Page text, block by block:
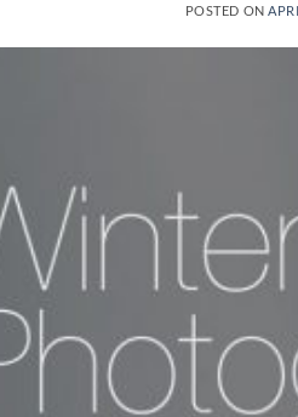
POSTED ON